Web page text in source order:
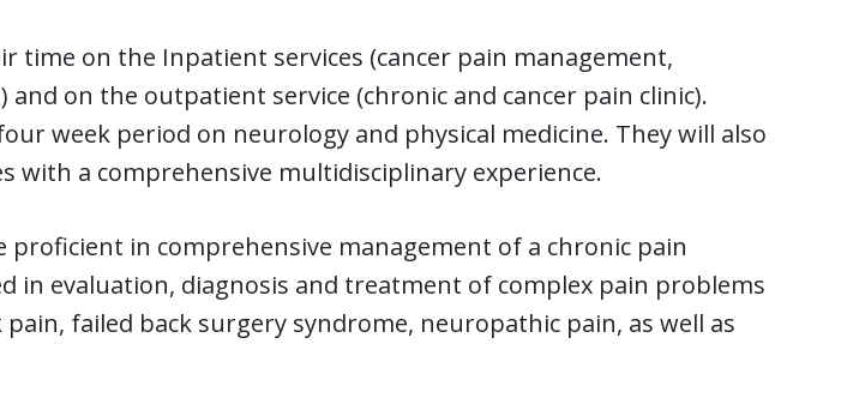
time on the Inpatient services (cancer pain management,
and on the outpatient service (chronic and cancer pain clinic).
week period on neurology and physical medicine. They will also
with a comprehensive multidisciplinary experience.
proficient in comprehensive management of a chronic pain
in evaluation, diagnosis and treatment of complex pain problems
failed back surgery syndrome, neuropathic pain, as well as